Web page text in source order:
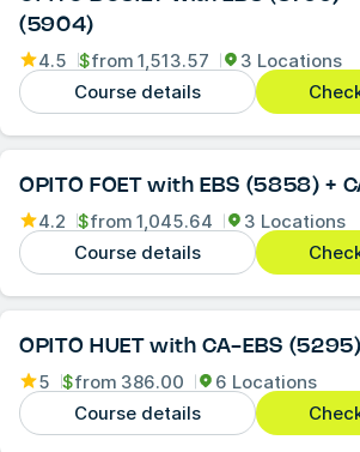
(5904)
4.5 $from 1,513.57
3 Locations
Course details
OPITO FOET with EBS (5858) +
4.2 $from 1,045.64
3 Locations
Course details
OPITO HUET with CA-EBS (5295)
5 $from 386.00
6 Locations
Course details